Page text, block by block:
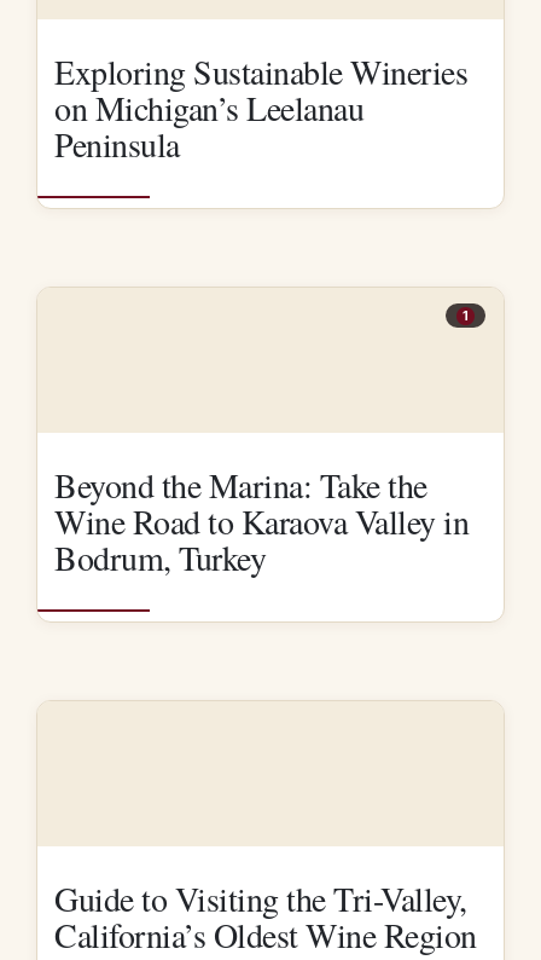
Exploring Sustainable Wineries
on Michigan’s Leelanau
Peninsula
1
Beyond the Marina: Take the
Wine Road to Karaova Valley in
Bodrum, Turkey
Guide to Visiting the Tri-Valley,
California’s Oldest Wine Region